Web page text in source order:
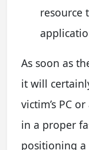
resource
As soon as
it will
victim’s PC
in a proper
positioning